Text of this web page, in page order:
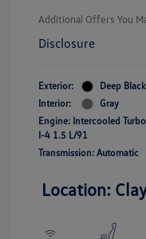
Additional Offers You
Disclosure
Exterior:
Deep
Interior:
Gray
Engine: Intercooled
I-4 1.5 L/91
Transmission: Automatic
Location: